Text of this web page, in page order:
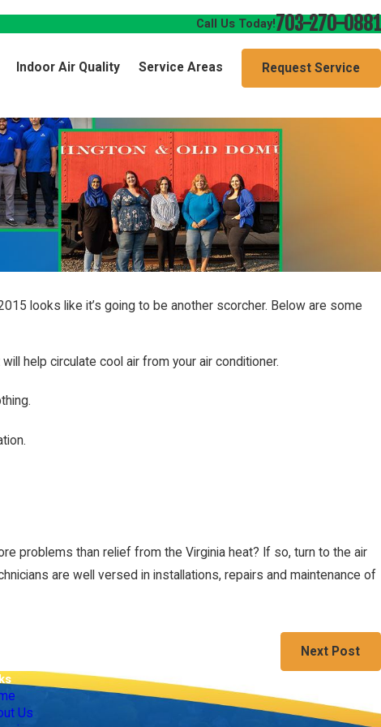
Call Us Today!703-270-0881
Indoor Air Quality Service Areas Request Service
looks like it’s going to be another scorcher. Below are some
help circulate cool air from your air conditioner.
problems than relief from the Virginia heat? If so, turn to the air
are well versed in installations, repairs and maintenance of
Next Post
Us